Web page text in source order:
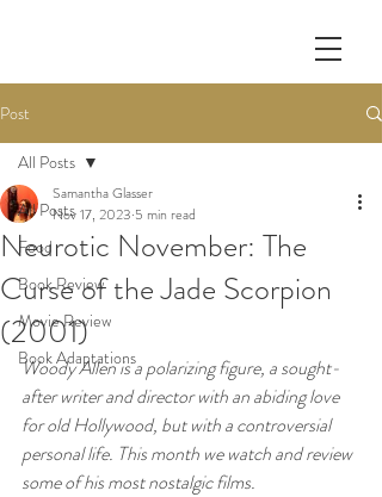
Post
All Posts
Food
Book Review
Movie Review
Book Adaptations
All Posts
Neurotic November: The
Curse of the Jade Scorpion
(2001)
Samantha Glasser
Nov 17, 2023 5 min read
Woody Allen is a polarizing figure, a sought-
after writer and director with an abiding love
for old Hollywood, but with a controversial
personal life. This month we watch and review
some of his most nostalgic films.